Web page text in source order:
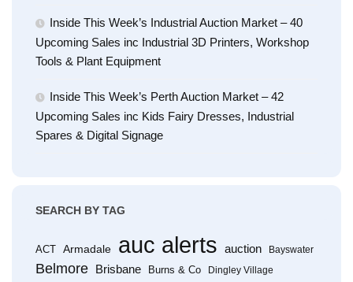
Inside This Week’s Industrial Auction Market – 40
Upcoming Sales inc Industrial 3D Printers, Workshop
Tools & Plant Equipment
Inside This Week’s Perth Auction Market – 42
Upcoming Sales inc Kids Fairy Dresses, Industrial
Spares & Digital Signage
SEARCH BY TAG
ACT Armadale auc alerts auction Bayswater
Belmore Brisbane Burns & Co
Dingley Village